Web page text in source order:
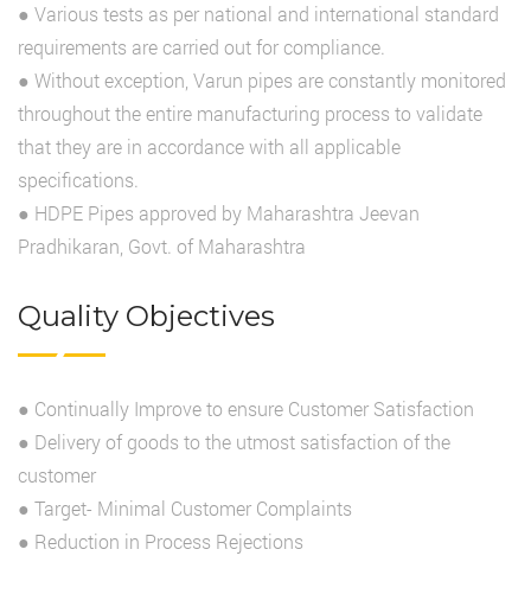
● Various tests as per national and international standard
requirements are carried out for compliance.
● Without exception, Varun pipes are constantly monitored
throughout the entire manufacturing process to validate
that they are in accordance with all applicable
specifications.
● HDPE Pipes approved by Maharashtra Jeevan
Pradhikaran, Govt. of Maharashtra
Quality Objectives
● Continually Improve to ensure Customer Satisfaction
● Delivery of goods to the utmost satisfaction of the
customer
● Target- Minimal Customer Complaints
● Reduction in Process Rejections